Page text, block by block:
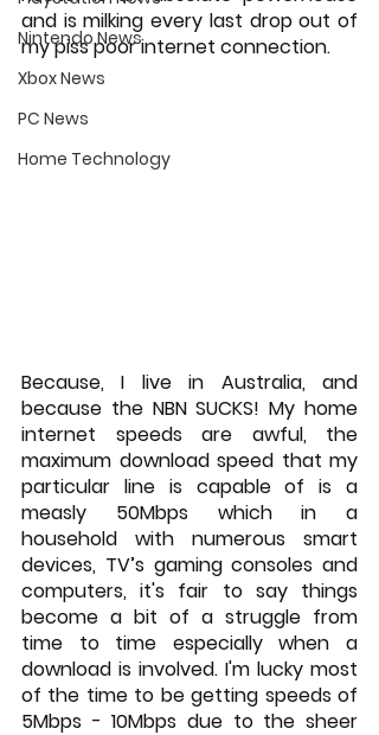
Nintendo News
Xbox News
PC News
Home Technology
and is milking every last drop out of
my piss poor internet connection.
Because, I live in Australia, and
because the NBN SUCKS! My home
internet speeds are awful, the
maximum download speed that my
particular line is capable of is a
measly 50Mbps which in a
household with numerous smart
devices, TV’s gaming consoles and
computers, it's fair to say things
become a bit of a struggle from
time to time especially when a
download is involved. I'm lucky most
of the time to be getting speeds of
5Mbps - 10Mbps due to the sheer